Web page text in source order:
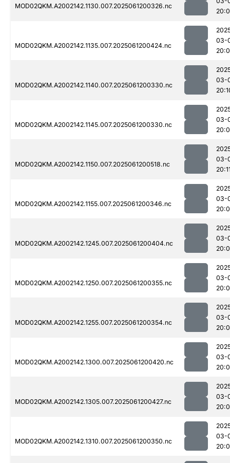
MOD02QKM.A2002142.1130.007.2025061200326.nc
MOD02QKM.A2002142.1135.007.2025061200424.nc
03-
MOD02QKM.A2002142.1140.007.2025061200330.nc
03-
MOD02QKM.A2002142.1145.007.2025061200330.nc
03-
MOD02QKM.A2002142.1150.007.2025061200518.nc
03-
MOD02QKM.A2002142.1155.007.2025061200346.nc
03-
MOD02QKM.A2002142.1245.007.2025061200404.nc
03-
MOD02QKM.A2002142.1250.007.2025061200355.nc
03-
MOD02QKM.A2002142.1255.007.2025061200354.nc
03-
MOD02QKM.A2002142.1300.007.2025061200420.nc
03-
MOD02QKM.A2002142.1305.007.2025061200427.nc
03-
MOD02QKM.A2002142.1310.007.2025061200350.nc
03-